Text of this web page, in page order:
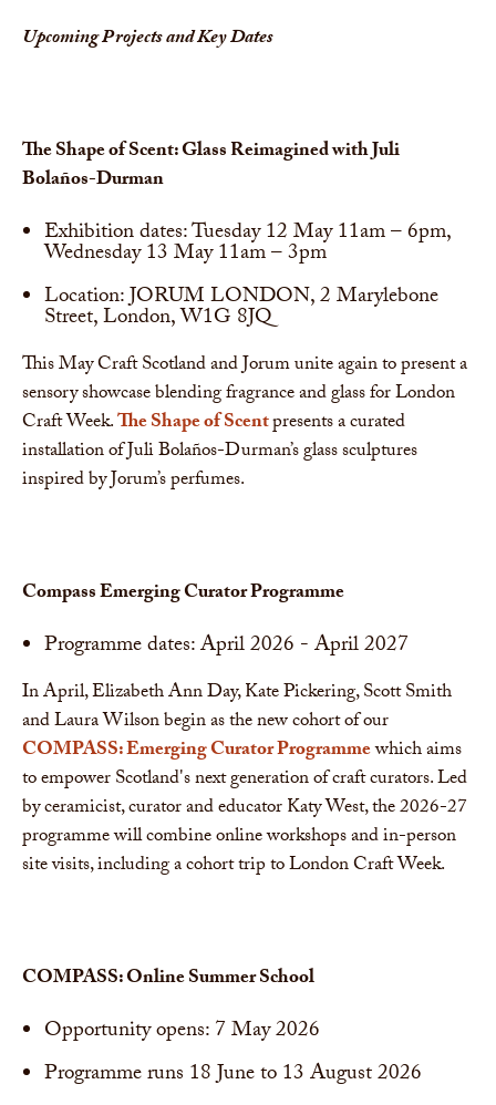
Upcoming Projects and Key Dates
The Shape of Scent: Glass Reimagined with Juli
Bolaños-Durman
Exhibition dates: Tuesday 12 May 11am – 6pm,
Wednesday 13 May 11am – 3pm
Location: JORUM LONDON, 2 Marylebone
Street, London, W1G 8JQ
This May Craft Scotland and Jorum unite again to present a
sensory showcase blending fragrance and glass for London
Craft Week.The Shape of Scentpresents a curated
installation of Juli Bolaños-Durman’s glass sculptures
inspired by Jorum’s perfumes.
Compass Emerging Curator Programme
Programme dates: April 2026 - April 2027
In April, Elizabeth Ann Day, Kate Pickering, Scott Smith
and Laura Wilson begin as the new cohort of our
COMPASS: Emerging Curator Programmewhich aims
to empower Scotland's next generation of craft curators. Led
by ceramicist, curator and educator Katy West, the 2026-27
programme will combine online workshops and in-person
site visits, including a cohort trip to London Craft Week.
COMPASS: Online Summer School
Opportunity opens: 7 May 2026
Programme runs 18 June to 13 August 2026